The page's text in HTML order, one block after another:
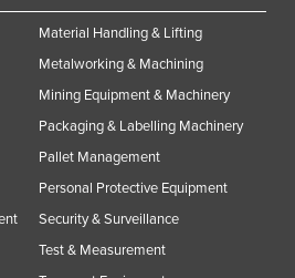
Material Handling & Lifting
Metalworking & Machining
Mining Equipment & Machinery
Packaging & Labelling Machinery
Pallet Management
Personal Protective Equipment
Security & Surveillance
Test & Measurement